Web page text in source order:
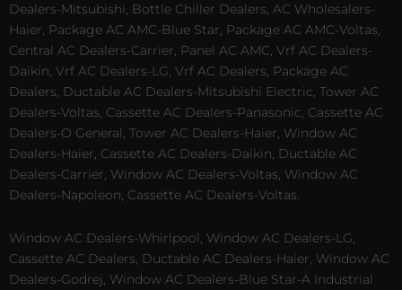
Dealers-Mitsubishi, Bottle Chiller Dealers, AC Wholesalers-
Haier, Package AC AMC-Blue Star, Package AC AMC-Voltas,
Central AC Dealers-Carrier, Panel AC AMC, Vrf AC Dealers-
Daikin, Vrf AC Dealers-LG, Vrf AC Dealers, Package AC
Dealers, Ductable AC Dealers-Mitsubishi Electric, Tower AC
Dealers-Voltas, Cassette AC Dealers-Panasonic, Cassette AC
Dealers-O General, Tower AC Dealers-Haier, Window AC
Dealers-Haier, Cassette AC Dealers-Daikin, Ductable AC
Dealers-Carrier, Window AC Dealers-Voltas, Window AC
Dealers-Napoleon, Cassette AC Dealers-Voltas.
Window AC Dealers-Whirlpool, Window AC Dealers-LG,
Cassette AC Dealers, Ductable AC Dealers-Haier, Window AC
Dealers-Godrej, Window AC Dealers-Blue Star-A Industrial